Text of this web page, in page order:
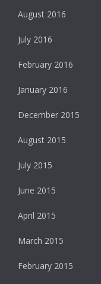
August 2016
July 2016
February 2016
January 2016
December 2015
August 2015
July 2015
June 2015
April 2015
March 2015
February 2015